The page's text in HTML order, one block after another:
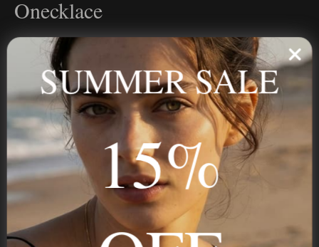
Onecklace
Personalized jewelry, handcrafted to order since 2013. Your
name, your story — made to last.
STAY IN THE KNOW
Trust us, you want to hear what we have to say
SUMMER SALE
15%